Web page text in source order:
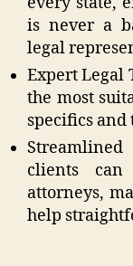
is never a
legal
Expert Legal
the most
specifics and
Streamlined
clients
attorneys,
help